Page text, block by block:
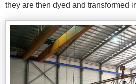
they are then dyed and transformed